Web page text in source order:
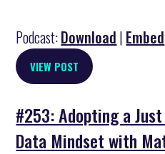
Podcast:Download | Embed
VIEW POST
#253: Adopting a
Data Mindset with